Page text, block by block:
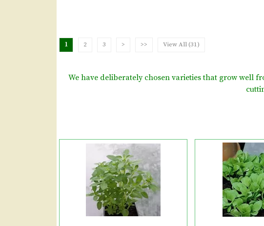
1 2 3 > >> View All (31)
We have deliberately chosen varieties that grow well